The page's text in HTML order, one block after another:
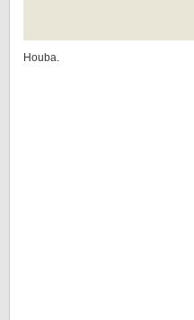
Houba.